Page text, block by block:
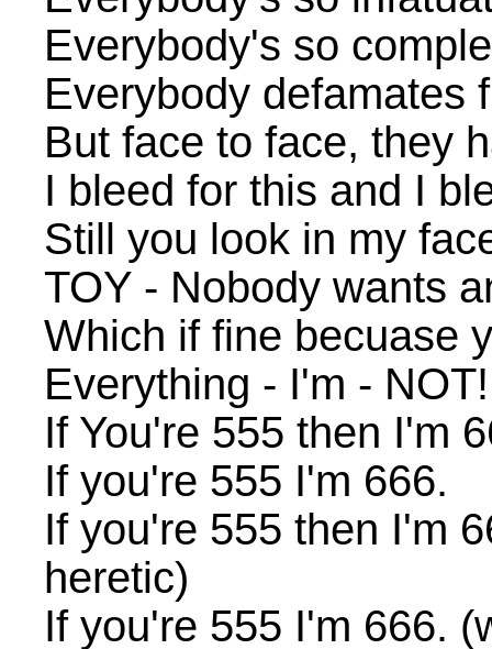
Everybody's so
Everybody defamates
But face to face, they
I bleed for this and I
Still you look in my
TOY - Nobody wants
Which if fine becuase
Everything - I'm - NOT!
If You're 555 then I'm
If you're 555 I'm 666.
If you're 555 then I'm
heretic)
If you're 555 I'm 666.